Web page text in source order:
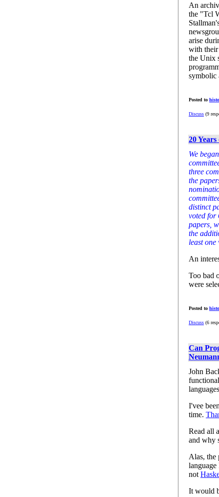
An
the "Tcl
arise
with their
the Unix
symbolic
Posted to
Discuss (9
20
We
three
the
distinct
voted for
papers,
the
least one
An
Too bad
were
Posted to
Discuss (6
Can
John
I'vee
time.
Read all
and why
Alas, the
not
It would